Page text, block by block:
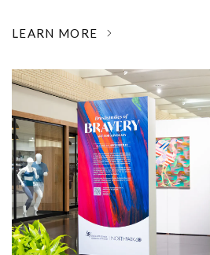
LEARN MORE